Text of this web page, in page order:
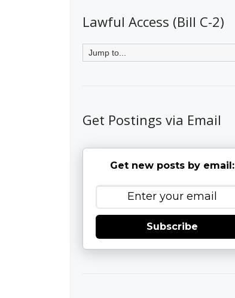
Lawful Access (Bill C-2)
Get Postings via Email
Get new posts by email:
Subscribe